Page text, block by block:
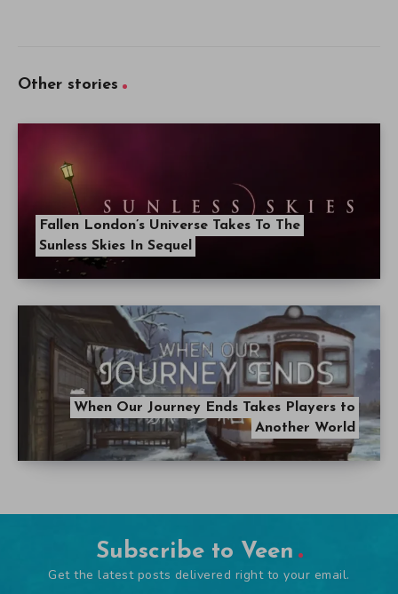
Other stories
Fallen London’s Universe Takes To The
Sunless Skies In Sequel
When Our Journey Ends Takes Players to
Another World
Subscribe to Veen
Get the latest posts delivered right to your email.